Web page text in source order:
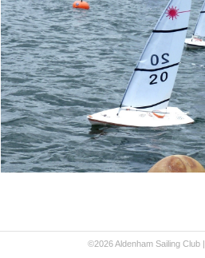
©2026 Aldenham Sailing Club |